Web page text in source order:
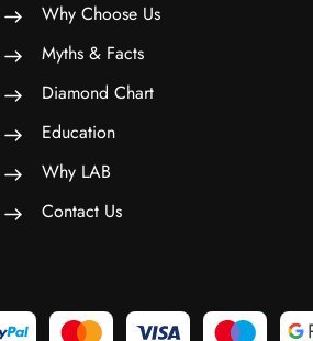
Why Choose Us
Myths & Facts
Diamond Chart
Education
Why LAB
Contact Us